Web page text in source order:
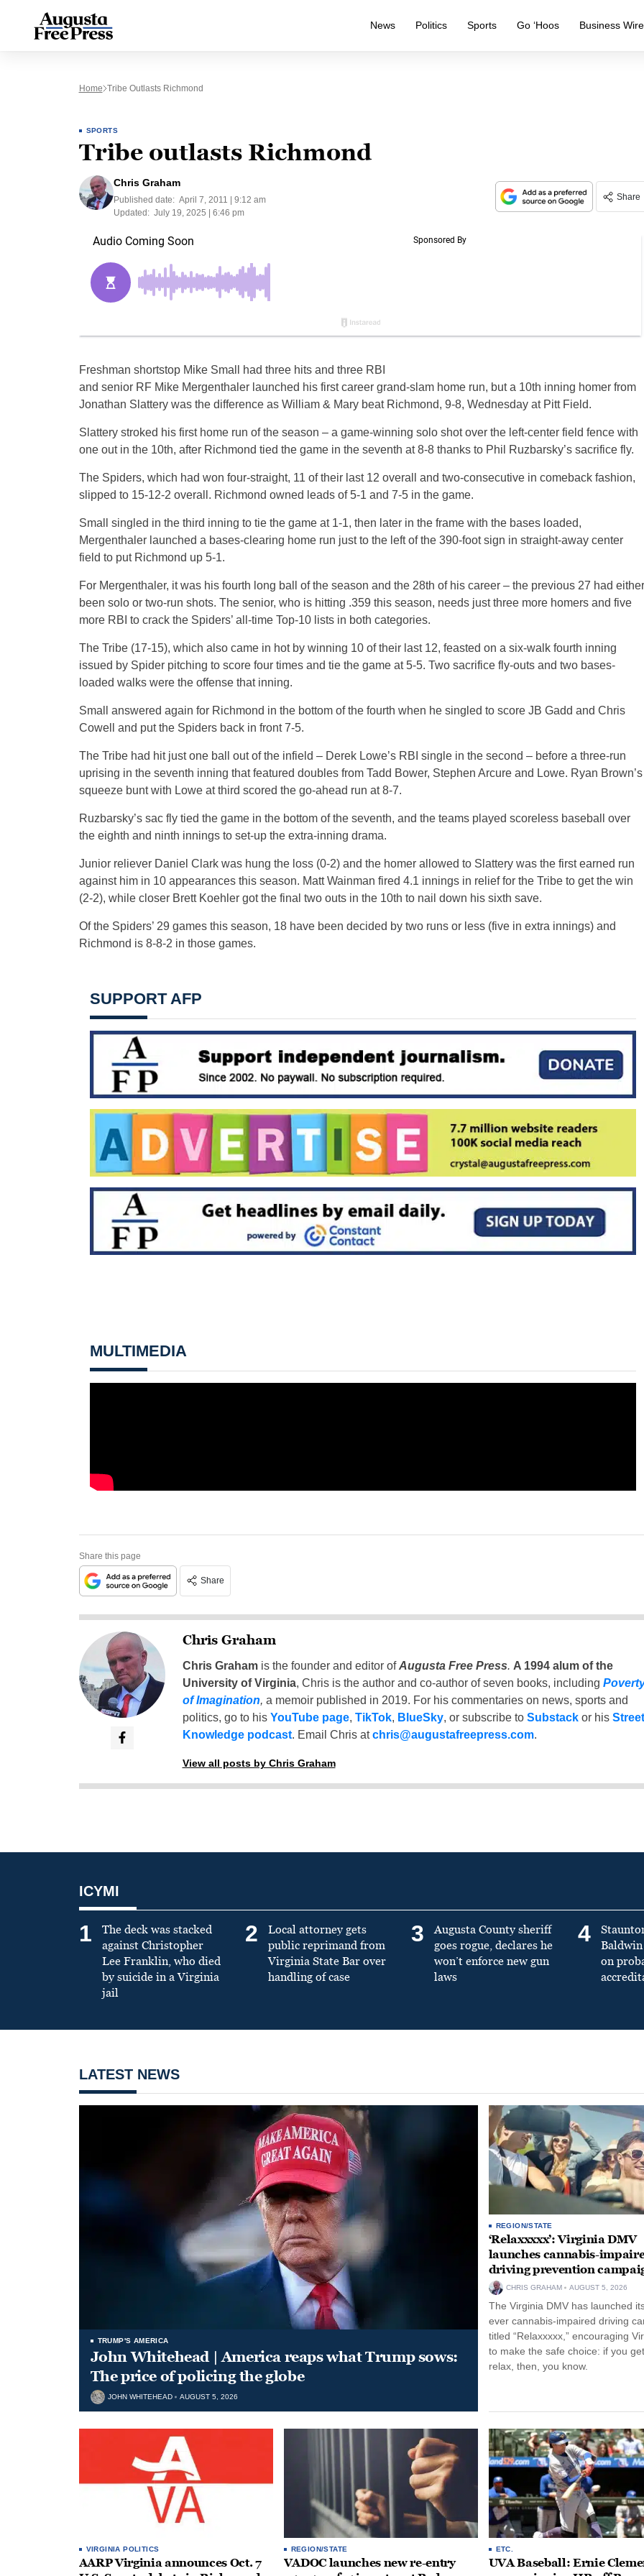
News Politics Sports Go ‘Hoos Business Wire
Home Tribe Outlasts Richmond
SPORTS
Tribe outlasts Richmond
Chris Graham
Published date: April 7, 2011 | 9:12 am
Updated: July 19, 2025 | 6:46 pm
Share
Freshman shortstop Mike Small had three hits and three RBI
and senior RF Mike Mergenthaler launched his first career grand-slam home run, but a 10th inning homer from
Jonathan Slattery was the difference as William & Mary beat Richmond, 9-8, Wednesday at Pitt Field.
Slattery stroked his first home run of the season – a game-winning solo shot over the left-center field fence with
one out in the 10th, after Richmond tied the game in the seventh at 8-8 thanks to Phil Ruzbarsky’s sacrifice fly.
The Spiders, which had won four-straight, 11 of their last 12 overall and two-consecutive in comeback fashion,
slipped to 15-12-2 overall. Richmond owned leads of 5-1 and 7-5 in the game.
Small singled in the third inning to tie the game at 1-1, then later in the frame with the bases loaded,
Mergenthaler launched a bases-clearing home run just to the left of the 390-foot sign in straight-away center
field to put Richmond up 5-1.
For Mergenthaler, it was his fourth long ball of the season and the 28th of his career – the previous 27 had either
been solo or two-run shots. The senior, who is hitting .359 this season, needs just three more homers and five
more RBI to crack the Spiders’ all-time Top-10 lists in both categories.
The Tribe (17-15), which also came in hot by winning 10 of their last 12, feasted on a six-walk fourth inning
issued by Spider pitching to score four times and tie the game at 5-5. Two sacrifice fly-outs and two bases-
loaded walks were the offense that inning.
Small answered again for Richmond in the bottom of the fourth when he singled to score JB Gadd and Chris
Cowell and put the Spiders back in front 7-5.
The Tribe had hit just one ball out of the infield – Derek Lowe’s RBI single in the second – before a three-run
uprising in the seventh inning that featured doubles from Tadd Bower, Stephen Arcure and Lowe. Ryan Brown’s
squeeze bunt with Lowe at third scored the go-ahead run at 8-7.
Ruzbarsky’s sac fly tied the game in the bottom of the seventh, and the teams played scoreless baseball over
the eighth and ninth innings to set-up the extra-inning drama.
Junior reliever Daniel Clark was hung the loss (0-2) and the homer allowed to Slattery was the first earned run
against him in 10 appearances this season. Matt Wainman fired 4.1 innings in relief for the Tribe to get the win
(2-2), while closer Brett Koehler got the final two outs in the 10th to nail down his sixth save.
Of the Spiders’ 29 games this season, 18 have been decided by two runs or less (five in extra innings) and
Richmond is 8-8-2 in those games.
SUPPORT AFP
MULTIMEDIA
Share this page
Share
Chris Graham
Chris Grahamis the founder and editor ofAugusta Free Press. A 1994 alum of the
University of Virginia, Chris is the author and co-author of seven books, including
of Imagination, a memoir published in 2019. For his commentaries on news, sports and
politics, go to his YouTube page, TikTok, BlueSky, or subscribe to Substackor his Street
Knowledge podcast. Email Chris atchris@augustafreepress.com.
View all posts by Chris Graham
ICYMI
1
The deck was stacked
against Christopher
Lee Franklin, who died
by suicide in a Virginia
jail
2
Local attorney gets
public reprimand from
Virginia State Bar over
handling of case
3
Augusta County sheriff
goes rogue, declares he
won’t enforce new gun
laws
4
on
LATEST NEWS
TRUMP'S AMERICA
John Whitehead | America reaps what Trump sows:
The price of policing the globe
JOHN WHITEHEAD AUGUST 5, 2026
REGION/STATE
‘Relaxxxxx’: Virginia DMV
launches cannabis-
driving prevention
CHRIS GRAHAM AUGUST 5, 2026
The Virginia DMV has launched
ever cannabis-impaired driving
titled “Relaxxxxx,” encouraging
to make the safe choice: if you
relax, then, you know.
VIRGINIA POLITICS
AARP Virginia announces Oct. 7
REGION/STATE
VADOC launches new re-entry
ETC.
UVA Baseball: Ernie